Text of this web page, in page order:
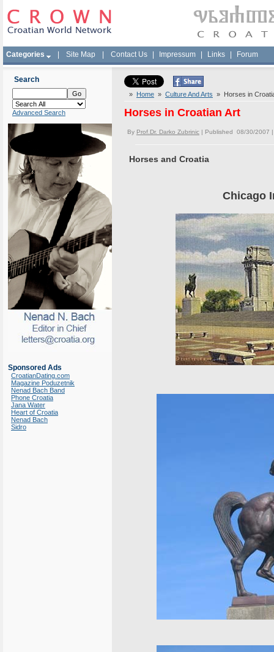
Categories Site Map Contact Us Impressum Links Forum
Search
Advanced Search
Sponsored Ads
CroatianDating.com
Magazine Poduzetnik
Nenad Bach Band
Phone Croatia
Jana Water
Heart of Croatia
Nenad Bach
Sidro
» Home » Culture And Arts » Horses in
Horses in Croatian Art
By Prof.Dr. Darko Zubrinic | Published 08/30/2007
Horses and Croatia
Chicago